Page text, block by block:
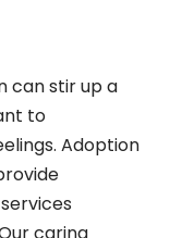
can stir up a
to
Adoption